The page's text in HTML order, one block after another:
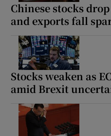
Chinese stocks drop
and exports fall
Stocks weaken as
amid Brexit